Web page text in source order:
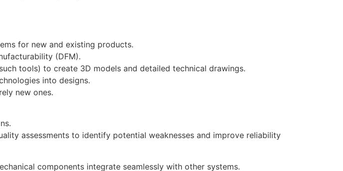
for new and existing products.
(DFM).
tools) to create 3D models and detailed technical drawings.
into designs.
new ones.
assessments to identify potential weaknesses and improve reliability
components integrate seamlessly with other systems.